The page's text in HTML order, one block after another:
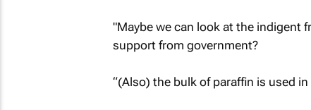
"Maybe we can look at the indigent
support from government?
“(Also) the bulk of paraffin is used